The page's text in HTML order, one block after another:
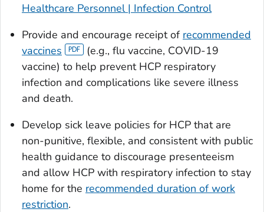
Healthcare Personnel | Infection Control
Provide and encourage receipt of recommended
vaccines
(e.g., flu vaccine, COVID-19
vaccine) to help prevent HCP respiratory
infection and complications like severe illness
and death.
Develop sick leave policies for HCP that are
non-punitive, flexible, and consistent with public
health guidance to discourage presenteeism
and allow HCP with respiratory infection to stay
home for the recommended duration of work
restriction.